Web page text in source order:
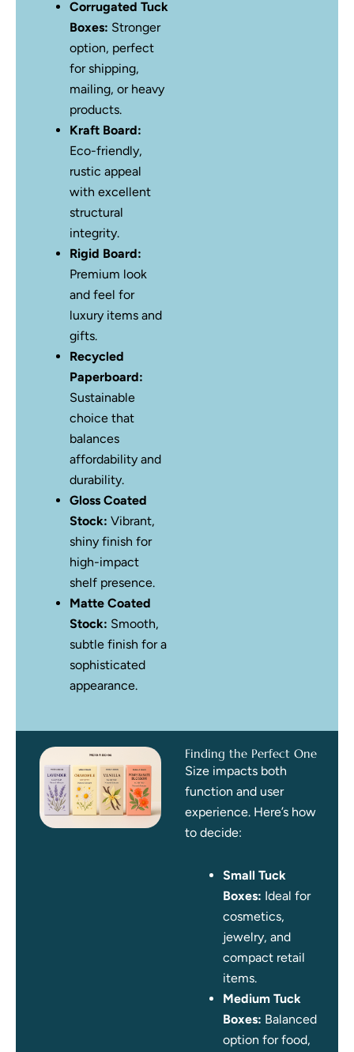
Corrugated Tuck
Boxes: Stronger
option, perfect
for shipping,
mailing, or heavy
products.
Kraft Board:
Eco-friendly,
rustic appeal
with excellent
structural
integrity.
Rigid Board:
Premium look
and feel for
luxury items and
gifts.
Recycled
Paperboard:
Sustainable
choice that
balances
affordability and
durability.
Gloss Coated
Stock: Vibrant,
shiny finish for
high-impact
shelf presence.
Matte Coated
Stock: Smooth,
subtle finish for a
sophisticated
appearance.
Finding the Perfect One
Size impacts both
function and user
experience. Here’s how
to decide:
Small Tuck
Boxes: Ideal for
cosmetics,
jewelry, and
compact retail
items.
Medium Tuck
Boxes: Balanced
option for food,